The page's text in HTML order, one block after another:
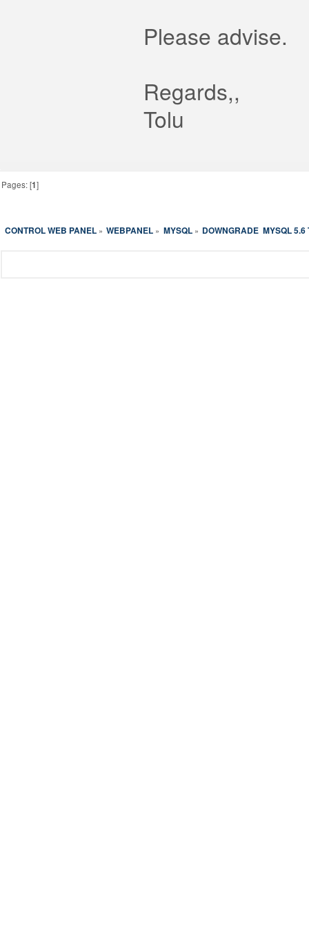
Please advise.
Regards,,
Tolu
Pages: [1]
CONTROL WEB PANEL» WEBPANEL » MYSQL» DOWNGRADE  MYSQL 5.6